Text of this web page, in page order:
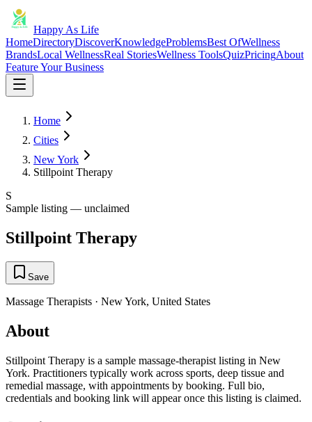
Happy As Life
HomeDirectoryDiscoverKnowledgeProblemsBest OfWellness
BrandsLocal WellnessReal StoriesWellness ToolsQuizPricingAbout
Feature Your Business
Home
Cities
New York
Stillpoint Therapy
S
Sample listing — unclaimed
Stillpoint Therapy
Save
Massage Therapists · New York, United States
About
Stillpoint Therapy is a sample massage-therapist listing in New
York. Practitioners typically work across sports, deep tissue and
remedial massage, with appointments by booking. Full bio,
credentials and booking link will appear once this listing is claimed.